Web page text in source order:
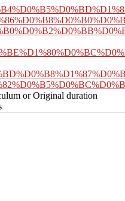
or Original duration